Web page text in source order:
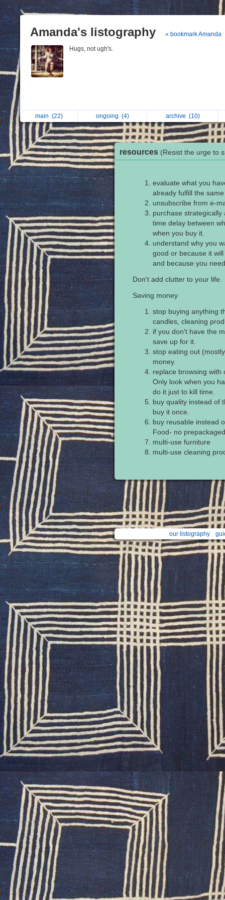
Amanda's listography » bookmark Amanda
Hugs, not ugh's.
main (22) ongoing (4) archive (10)
resources (Resist the urge to
evaluate what you
already fulfill the
unsubscribe from e-
purchase
time delay between
when you buy it.
understand why you
good or because it
and because you
Don't add clutter to your life.
Saving money
stop buying anything
candles, cleaning
if you don't have the
save up for it.
stop eating out
money.
replace browsing with
Only look when you
do it just to kill time.
buy quality instead of
buy it once.
buy reusable instead
Food- no
multi-use furniture
multi-use cleaning
our listography